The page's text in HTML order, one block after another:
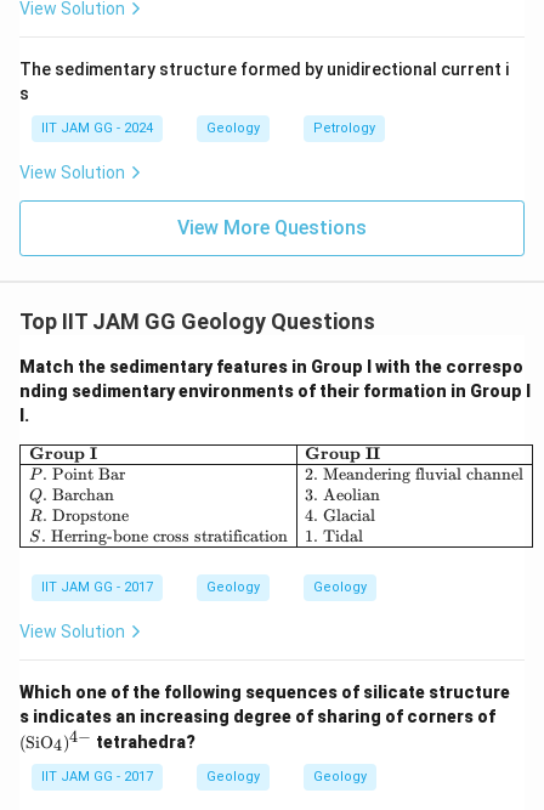
View Solution
The sedimentary structure formed by unidirectional current i
s
IIT JAM GG - 2024 Geology Petrology
View Solution
View More Questions
Top IIT JAM GG Geology Questions
Match the sedimentary features in Group I with the correspo
nding sedimentary environments of their formation in Group I
I.
\begin{array}{|l|l|} \hline
Group I
P. Point Bar
Q. Barchan
R. Dropstone
S. Herring-bone cross stratification
Group II
2. Meandering fluvial channel
3. Aeolian
4. Glacial
1. Tidal
IIT JAM GG - 2017 Geology Geology
View Solution
Which one of the following sequences of silicate structure
s indicates an increasing degree of sharing of corners of
(SiO4)4− tetrahedra?
IIT JAM GG - 2017 Geology Geology